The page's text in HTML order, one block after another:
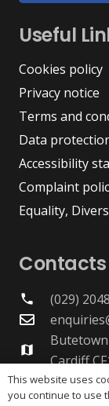
Useful
Cookies policy
Privacy notice
Terms and
Data
Accessibility
Complaint
Equality,
Contacts
phone
(029)
map
Cardiff
This website uses
you continue to use